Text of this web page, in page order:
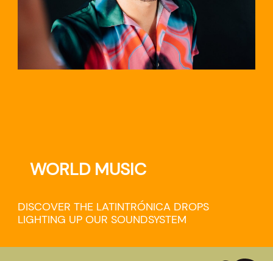
DISCOVER THE LATINTRÓNICA DROPS
LIGHTING UP OUR SOUNDSYSTEM
WORLD MUSIC